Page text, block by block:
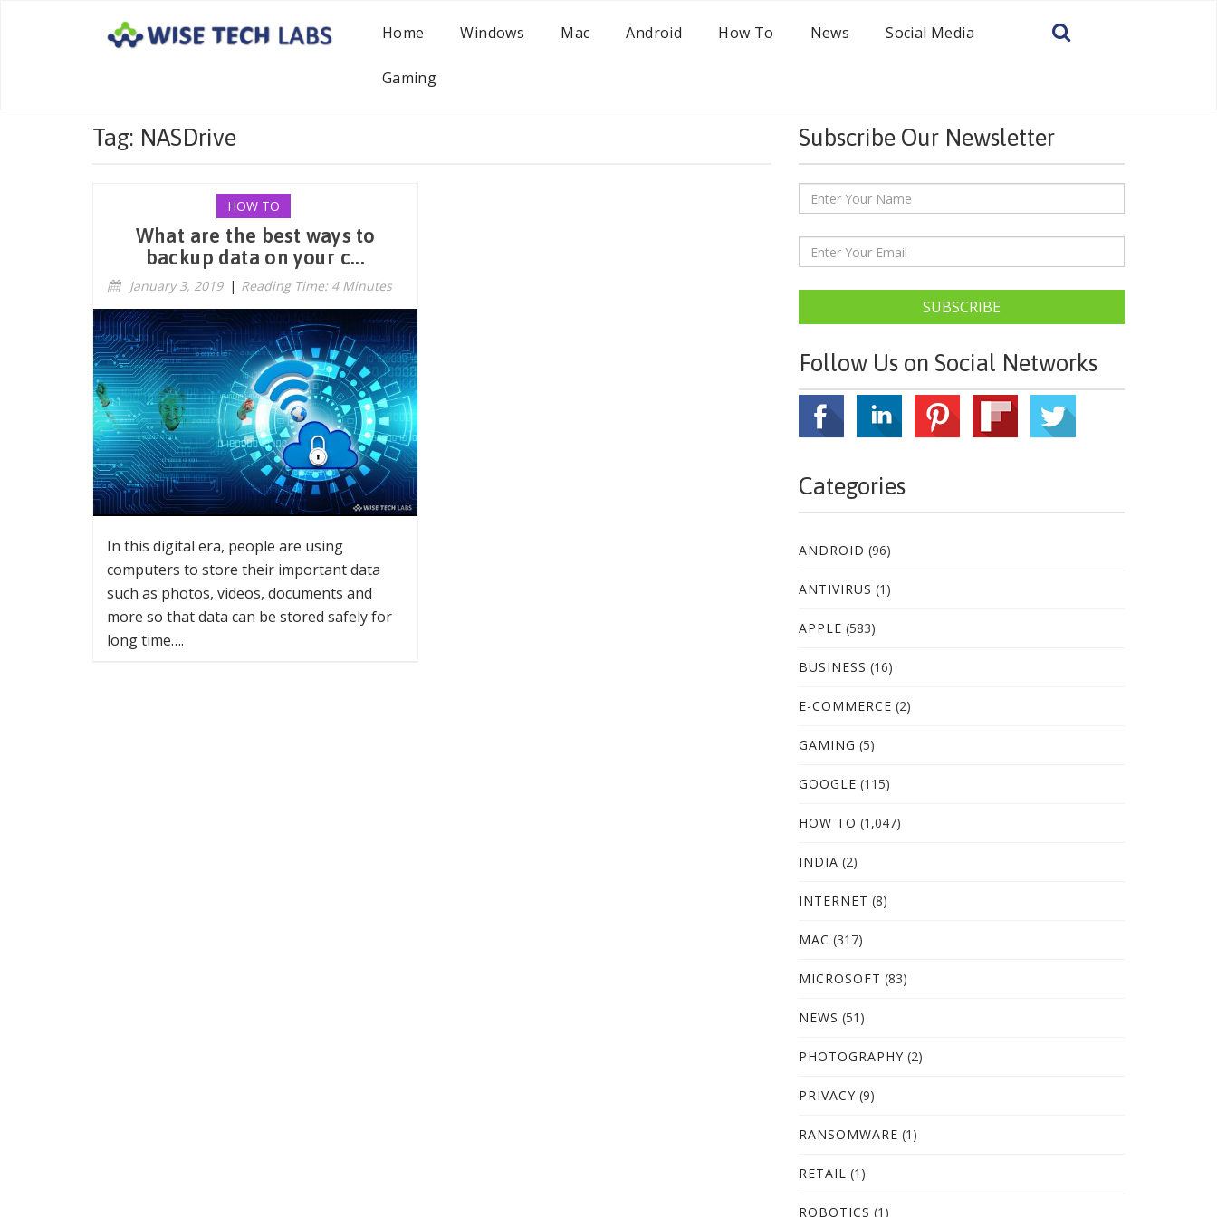
Home Windows Mac Android How To News Social Media
Gaming
Tag: NASDrive
HOW TO
What are the best ways to
backup data on your c...
January 3, 2019 | Reading Time: 4 Minutes
In this digital era, people are using
computers to store their important data
such as photos, videos, documents and
more so that data can be stored safely for
long time….
Subscribe Our Newsletter
SUBSCRIBE
Follow Us on Social Networks
Categories
ANDROID (96)
ANTIVIRUS (1)
APPLE (583)
BUSINESS (16)
E-COMMERCE (2)
GAMING (5)
GOOGLE (115)
HOW TO (1,047)
INDIA (2)
INTERNET (8)
MAC (317)
MICROSOFT (83)
NEWS (51)
PHOTOGRAPHY (2)
PRIVACY (9)
RANSOMWARE (1)
RETAIL (1)
ROBOTICS (1)